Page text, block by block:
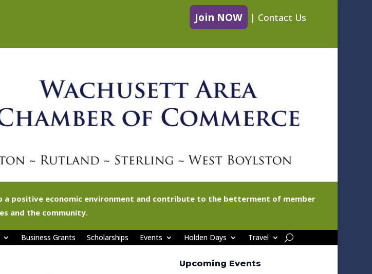
Join NOW | Contact Us
a positive economic environment and contribute to the betterment of member
and the community.
Business Grants Scholarships Events Holden Days Travel
Upcoming Events